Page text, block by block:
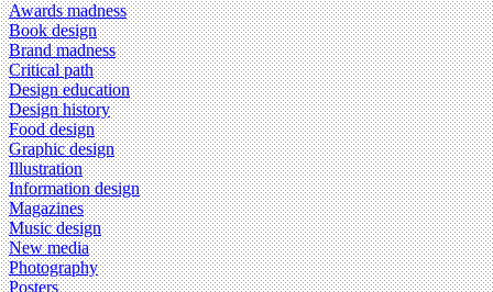
Awards madness
Book design
Brand madness
Critical path
Design education
Design history
Food design
Graphic design
Illustration
Information design
Magazines
Music design
New media
Photography
Posters